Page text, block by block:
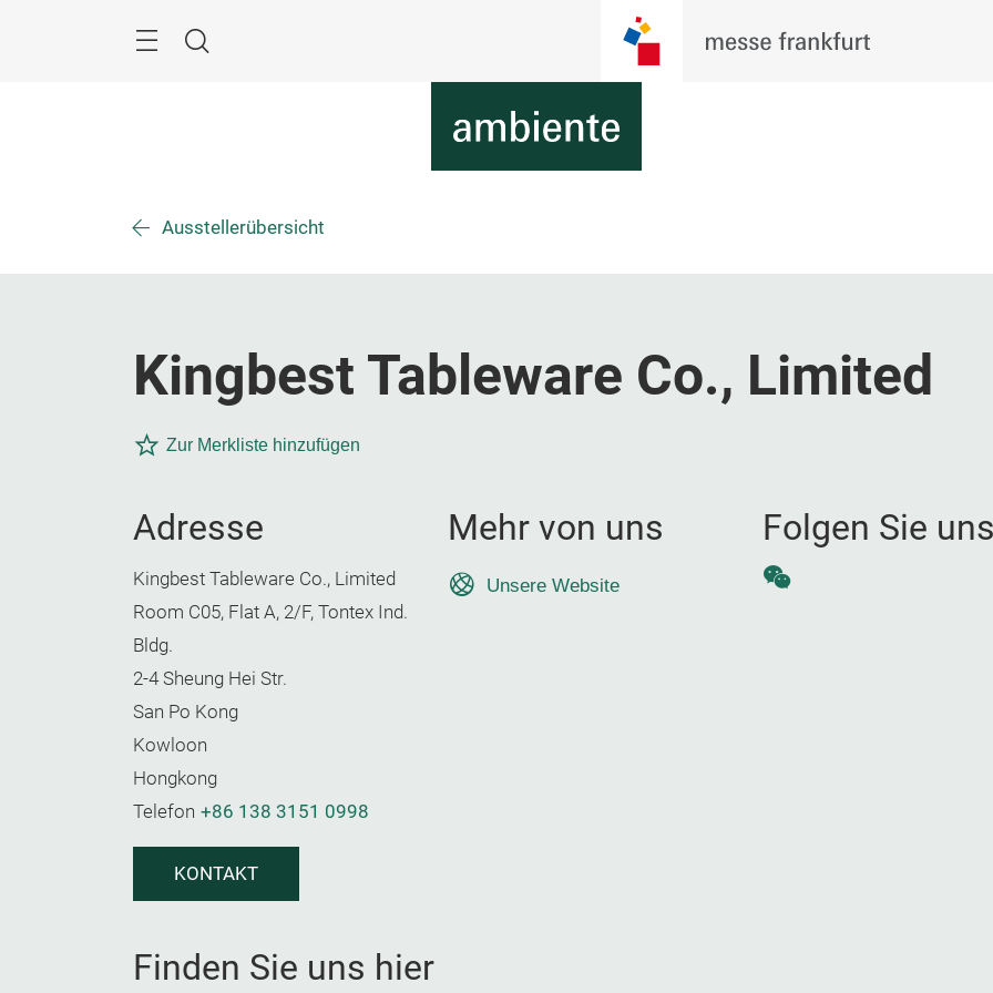
Suche
Ausstellerübersicht
Kingbest Tableware Co., Limited
Zur Merkliste hinzufügen
Adresse
Kingbest Tableware Co., Limited
Room C05, Flat A, 2/F, Tontex Ind.
Bldg.
2-4 Sheung Hei Str.
San Po Kong
Kowloon
Hongkong
Telefon +86 138 3151 0998
KONTAKT
Mehr von uns
Unsere Website
Folgen Sie uns
WeChat
Finden Sie uns hier